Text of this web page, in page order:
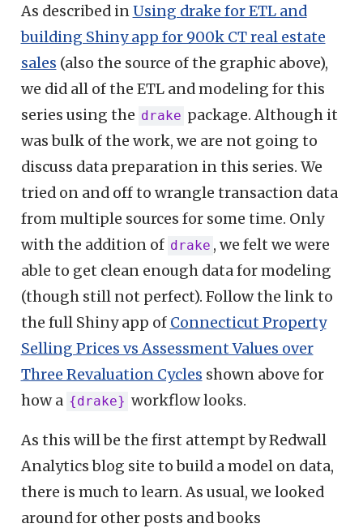
As described inUsing drake for ETL and
building Shiny app for 900k CT real estate
sales (also the source of the graphic above),
we did all of the ETL and modeling for this
series using the drake package. Although it
was bulk of the work, we are not going to
discuss data preparation in this series. We
tried on and off to wrangle transaction data
from multiple sources for some time. Only
with the addition of drake , we felt we were
able to get clean enough data for modeling
(though still not perfect). Follow the link to
the full Shiny app of Connecticut Property
Selling Prices vs Assessment Values over
Three Revaluation Cycles shown above for
how a {drake} workflow looks.
As this will be the first attempt by Redwall
Analytics blog site to build a model on data,
there is much to learn. As usual, we looked
around for other posts and books